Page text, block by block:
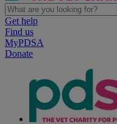
Get help
Find us
MyPDSA
Donate